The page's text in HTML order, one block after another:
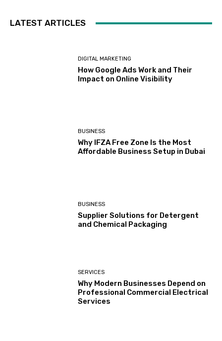
LATEST ARTICLES
DIGITAL MARKETING
How Google Ads Work and Their
Impact on Online Visibility
BUSINESS
Why IFZA Free Zone Is the Most
Affordable Business Setup in Dubai
BUSINESS
Supplier Solutions for Detergent
and Chemical Packaging
SERVICES
Why Modern Businesses Depend on
Professional Commercial Electrical
Services